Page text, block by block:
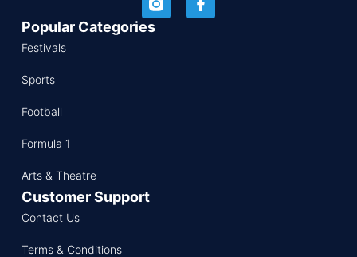
Popular Categories
Festivals
Sports
Football
Formula 1
Arts & Theatre
Customer Support
Contact Us
Terms & Conditions